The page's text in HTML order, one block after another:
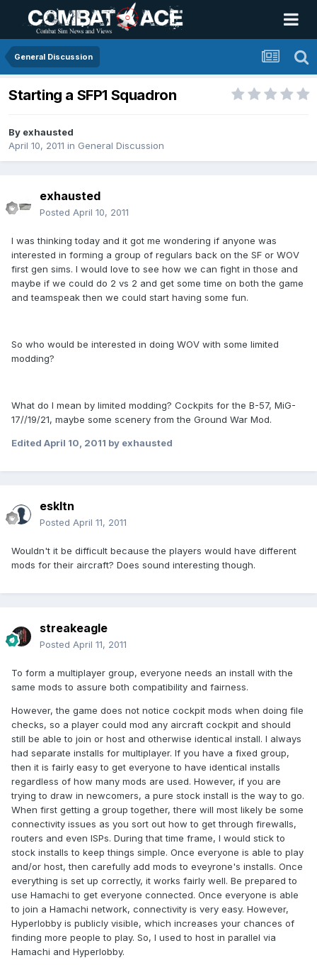
General Discussion
Starting a SFP1 Squadron
By exhausted
April 10, 2011 in General Discussion
exhausted
Posted April 10, 2011
I was thinking today and it got me wondering if anyone was
interested in forming a group of regulars back on the SF or WOV
first gen sims. I would love to see how we can fight in those and
maybe if we could do 2 vs 2 and get some time on both the game
and teamspeak then we could start having some fun.
So who would be interested in doing WOV with some limited
modding?
What do I mean by limited modding? Cockpits for the B-57, MiG-
17//19/21, maybe some scenery from the Ground War Mod.
Edited April 10, 2011 by exhausted
eskltn
Posted April 11, 2011
Wouldn't it be difficult because the players would have different
mods for their aircraft? Does sound interesting though.
streakeagle
Posted April 11, 2011
To form a multiplayer group, everyone needs an install with the
same mods to assure both compatibility and fairness.
However, the game does not notice cockpit mods when doing file
checks, so a player could mod any aircraft cockpit and should
still be able to join or host and otherwise identical install. I always
had separate installs for multiplayer. If you have a fixed group,
then it is fairly easy to get everyone to have identical installs
regardless of how many mods are used. However, if you are
trying to draw in newcomers, a pure stock install is the way to go.
When first getting a group together, there will most likely be some
connectivity issues as you sort out how to get through firewalls,
routers and even ISPs. During that time frame, I would stick to
stock installs to keep things simple. Once everyone is able to play
and/or host, then carefully add mods to eveyrone's installs. Once
everything is set up correctly, it works fairly well. Be prepared to
use Hamachi to get everyone connected. Once everyone is able
to join a Hamachi network, connectivity is very easy. However,
Hyperlobby is publicly visible, which increases your chances of
finding more people to play. So, I used to host in parallel via
Hamachi and Hyperlobby.